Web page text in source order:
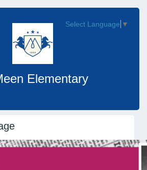
Elementary
Select Language ▼